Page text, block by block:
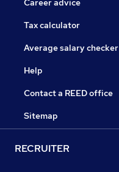
Career advice
Tax calculator
Average salary checker
Help
Contact a REED office
Sitemap
RECRUITER